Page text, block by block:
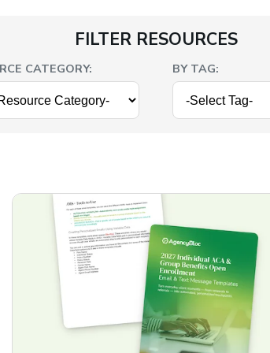
FILTER RESOURCES
CATEGORY: BY TAG: